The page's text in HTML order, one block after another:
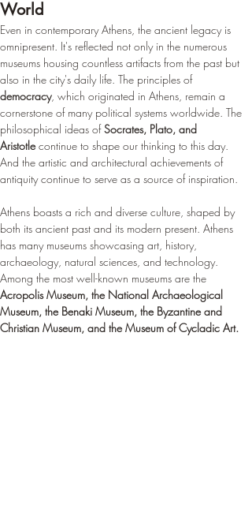
World
Even in contemporary Athens, the ancient legacy is
omnipresent. It's reflected not only in the numerous
museums housing countless artifacts from the past but
also in the city's daily life. The principles of
democracy, which originated in Athens, remain a
cornerstone of many political systems worldwide. The
philosophical ideas of Socrates, Plato, and
Aristotle continue to shape our thinking to this day.
And the artistic and architectural achievements of
antiquity continue to serve as a source of inspiration.
Athens boasts a rich and diverse culture, shaped by
both its ancient past and its modern present. Athens
has many museums showcasing art, history,
archaeology, natural sciences, and technology.
Among the most well-known museums are the
Acropolis Museum, the National Archaeological
Museum, the Benaki Museum, the Byzantine and
Christian Museum, and the Museum of Cycladic Art.